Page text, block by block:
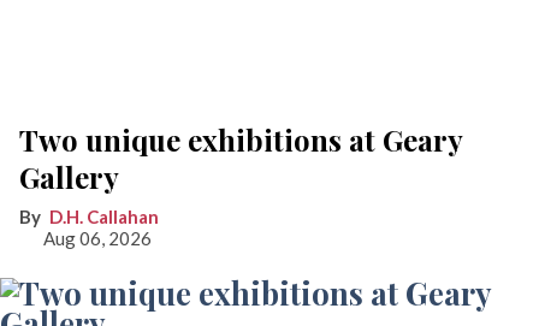
Two unique exhibitions at Geary
Gallery
D.H. Callahan
Aug 06, 2026